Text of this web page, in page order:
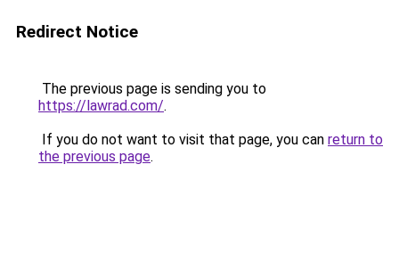
Redirect Notice
The previous page is sending you to
https://lawrad.com/.
If you do not want to visit that page, you can return to
the previous page.